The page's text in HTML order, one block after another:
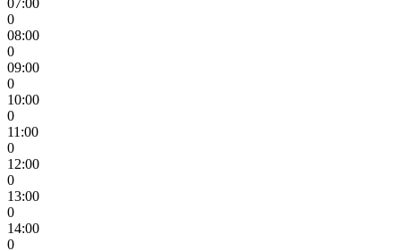
07:00
0
08:00
0
09:00
0
10:00
0
11:00
0
12:00
0
13:00
0
14:00
0